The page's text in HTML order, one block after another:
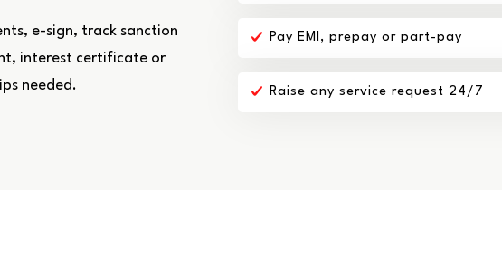
e-sign, track sanction
interest certificate or
needed.
Pay EMI, prepay or part-pay
Raise any service request 24/7